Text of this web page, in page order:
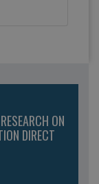
ON
DIRECT